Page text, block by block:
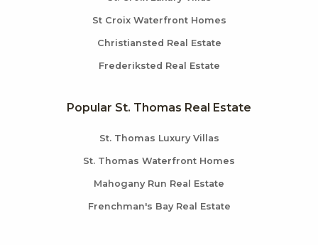
St Croix Waterfront Homes
Christiansted Real Estate
Frederiksted Real Estate
Popular St. Thomas Real Estate
St. Thomas Luxury Villas
St. Thomas Waterfront Homes
Mahogany Run Real Estate
Frenchman's Bay Real Estate